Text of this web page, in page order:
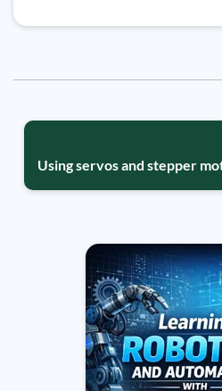
Using servos and stepper